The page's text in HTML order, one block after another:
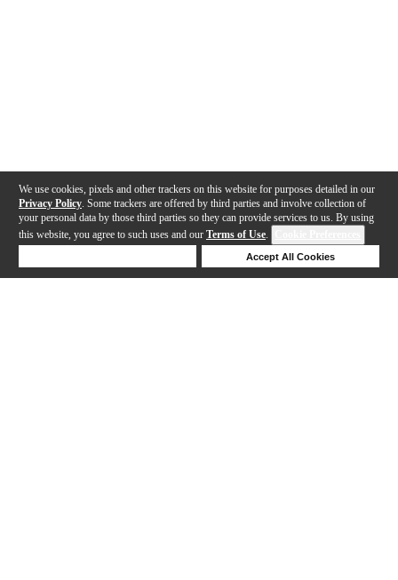
We use cookies, pixels and other trackers on this website for purposes detailed in our
Privacy Policy . Some trackers are offered by third parties and involve collection of
your personal data by those third parties so they can provide services to us. By using
this website, you agree to such uses and our Terms of Use.
Accept All Cookies